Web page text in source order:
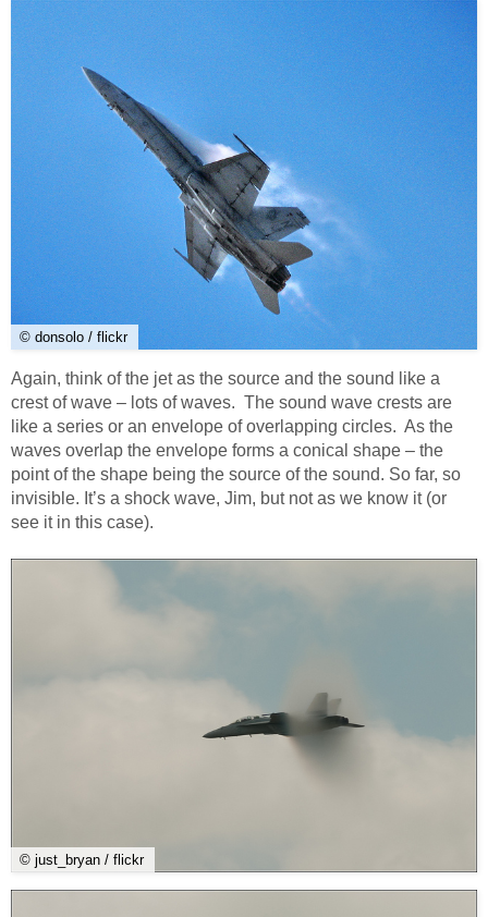
© donsolo / flickr
Again, think of the jet as the source and the sound like a
crest of wave – lots of waves. The sound wave crests are
like a series or an envelope of overlapping circles. As the
waves overlap the envelope forms a conical shape – the
point of the shape being the source of the sound. So far, so
invisible. It’s a shock wave, Jim, but not as we know it (or
see it in this case).
© just_bryan / flickr